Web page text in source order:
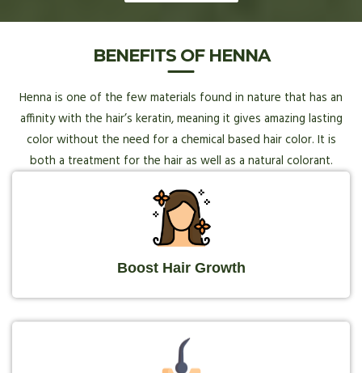
BENEFITS OF HENNA
Henna is one of the few materials found in nature that has an
affinity with the hair’s keratin, meaning it gives amazing lasting
color without the need for a chemical based hair color. It is
both a treatment for the hair as well as a natural colorant.
Boost Hair Growth